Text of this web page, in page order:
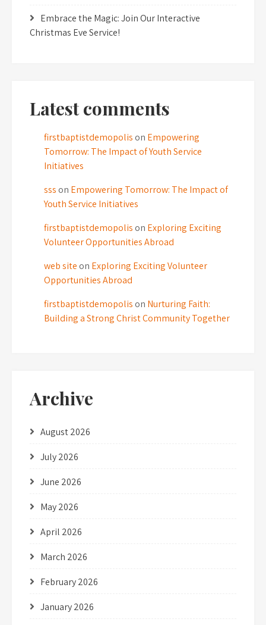
Embrace the Magic: Join Our Interactive
Christmas Eve Service!
Latest comments
firstbaptistdemopolis on Empowering
Tomorrow: The Impact of Youth Service
Initiatives
sss on Empowering Tomorrow: The Impact of
Youth Service Initiatives
firstbaptistdemopolis on Exploring Exciting
Volunteer Opportunities Abroad
web site on Exploring Exciting Volunteer
Opportunities Abroad
firstbaptistdemopolis on Nurturing Faith:
Building a Strong Christ Community Together
Archive
August 2026
July 2026
June 2026
May 2026
April 2026
March 2026
February 2026
January 2026